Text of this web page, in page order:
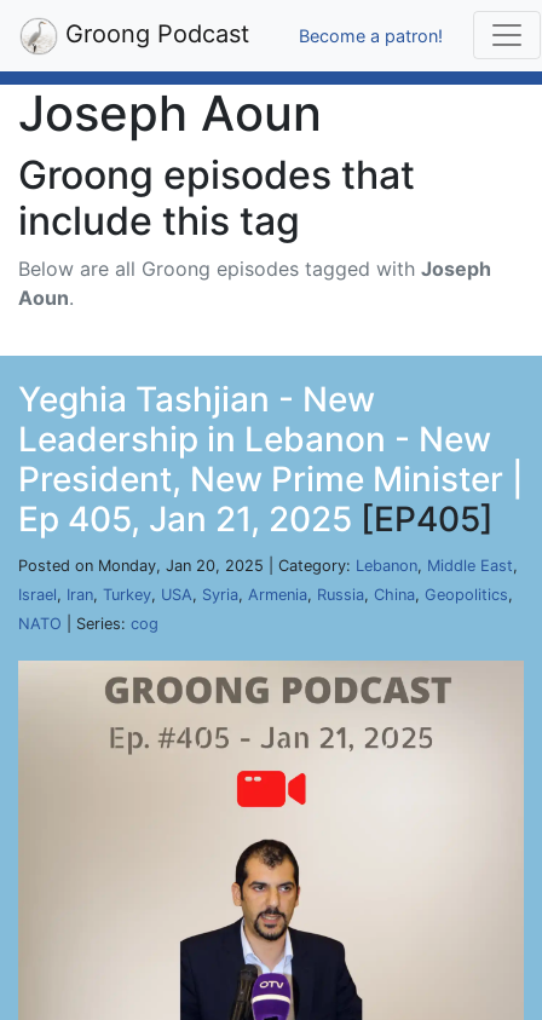
Groong Podcast Become a patron!
Joseph Aoun
Groong episodes that
include this tag
Below are all Groong episodes tagged with Joseph
Aoun.
Yeghia Tashjian - New
Leadership in Lebanon - New
President, New Prime Minister |
Ep 405, Jan 21, 2025 [EP405]
Posted on Monday, Jan 20, 2025 | Category: Lebanon, Middle East,
Israel, Iran, Turkey, USA, Syria, Armenia, Russia, China, Geopolitics,
NATO | Series: cog